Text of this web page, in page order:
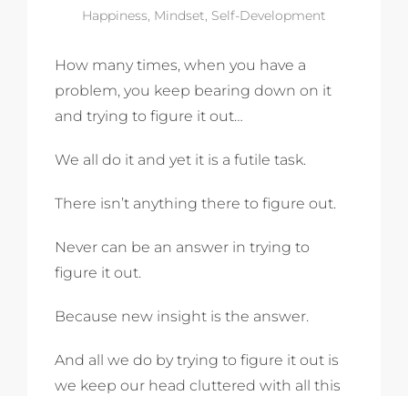
Happiness, Mindset, Self-Development
How many times, when you have a
problem, you keep bearing down on it
and trying to figure it out…
We all do it and yet it is a futile task.
There isn’t anything there to figure out.
Never can be an answer in trying to
figure it out.
Because new insight is the answer.
And all we do by trying to figure it out is
we keep our head cluttered with all this